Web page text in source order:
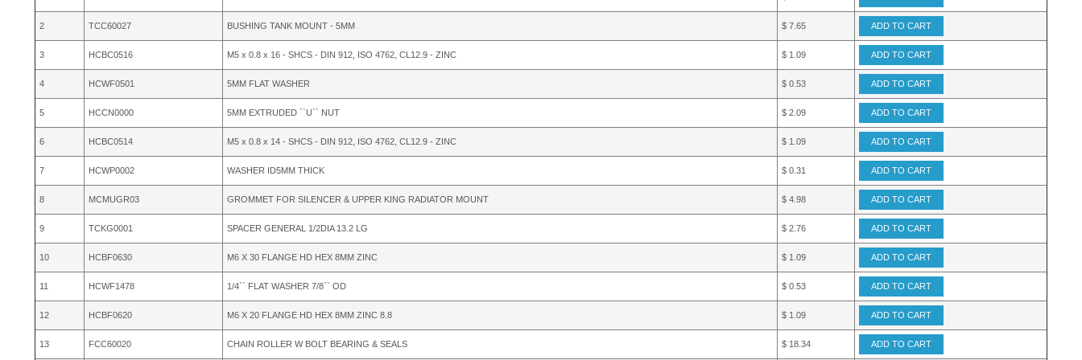
2 TCC60027 BUSHING TANK MOUNT - 5MM $ 7.65 ADD TO CART
3 HCBC0516 M5 x 0.8 x 16 - SHCS - DIN 912, ISO 4762, CL12.9 - ZINC $ 1.09 ADD TO CART
4 HCWF0501 5MM FLAT WASHER $ 0.53 ADD TO CART
5 HCCN0000 5MM EXTRUDED ``U`` NUT $ 2.09 ADD TO CART
6 HCBC0514 M5 x 0.8 x 14 - SHCS - DIN 912, ISO 4762, CL12.9 - ZINC $ 1.09 ADD TO CART
7 HCWP0002 WASHER ID5MM THICK $ 0.31 ADD TO CART
8 MCMUGR03 GROMMET FOR SILENCER & UPPER KING RADIATOR MOUNT $ 4.98 ADD TO CART
9 TCKG0001 SPACER GENERAL 1/2DIA 13.2 LG $ 2.76 ADD TO CART
10 HCBF0630 M6 X 30 FLANGE HD HEX 8MM ZINC $ 1.09 ADD TO CART
11 HCWF1478 1/4`` FLAT WASHER 7/8`` OD $ 0.53 ADD TO CART
12 HCBF0620 M6 X 20 FLANGE HD HEX 8MM ZINC 8.8 $ 1.09 ADD TO CART
13 FCC60020 CHAIN ROLLER W BOLT BEARING & SEALS $ 18.34 ADD TO CART